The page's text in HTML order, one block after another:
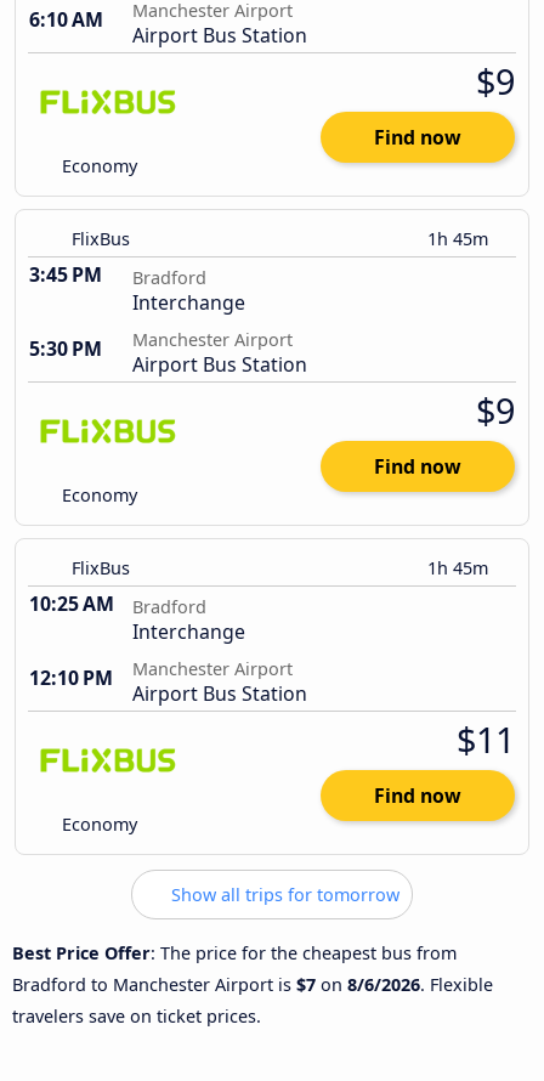
6:10 AM
Manchester Airport
Airport Bus Station
Economy
$9
Find now
FlixBus 1h 45m
3:45 PM Bradford
Interchange
5:30 PM
Manchester Airport
Airport Bus Station
Economy
$9
Find now
FlixBus 1h 45m
10:25 AM Bradford
Interchange
12:10 PM
Manchester Airport
Airport Bus Station
Economy
$11
Find now
Show all trips for tomorrow
Best Price Offer: The price for the cheapest bus from
Bradford to Manchester Airport is $7 on 8/6/2026. Flexible
travelers save on ticket prices.